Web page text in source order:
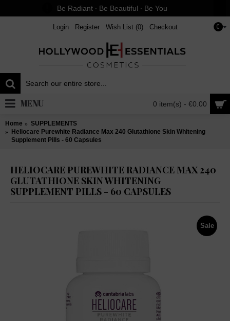
Be Radiant ∙ Be Beautiful ∙ Be You
€
Login Register Wish List (0) Checkout
0 item(s) - €0.00
MENU
Home
SUPPLEMENTS
Heliocare Purewhite Radiance Max 240 Glutathione Skin Whitening
Supplement Pills - 60 Capsules
HELIOCARE PUREWHITE RADIANCE MAX 240
GLUTATHIONE SKIN WHITENING
SUPPLEMENT PILLS - 60 CAPSULES
Sale